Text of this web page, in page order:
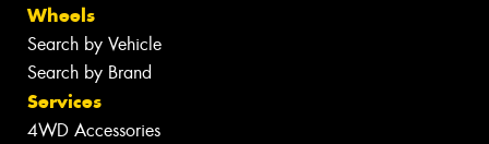
Wheels
Search by Vehicle
Search by Brand
Services
4WD Accessories